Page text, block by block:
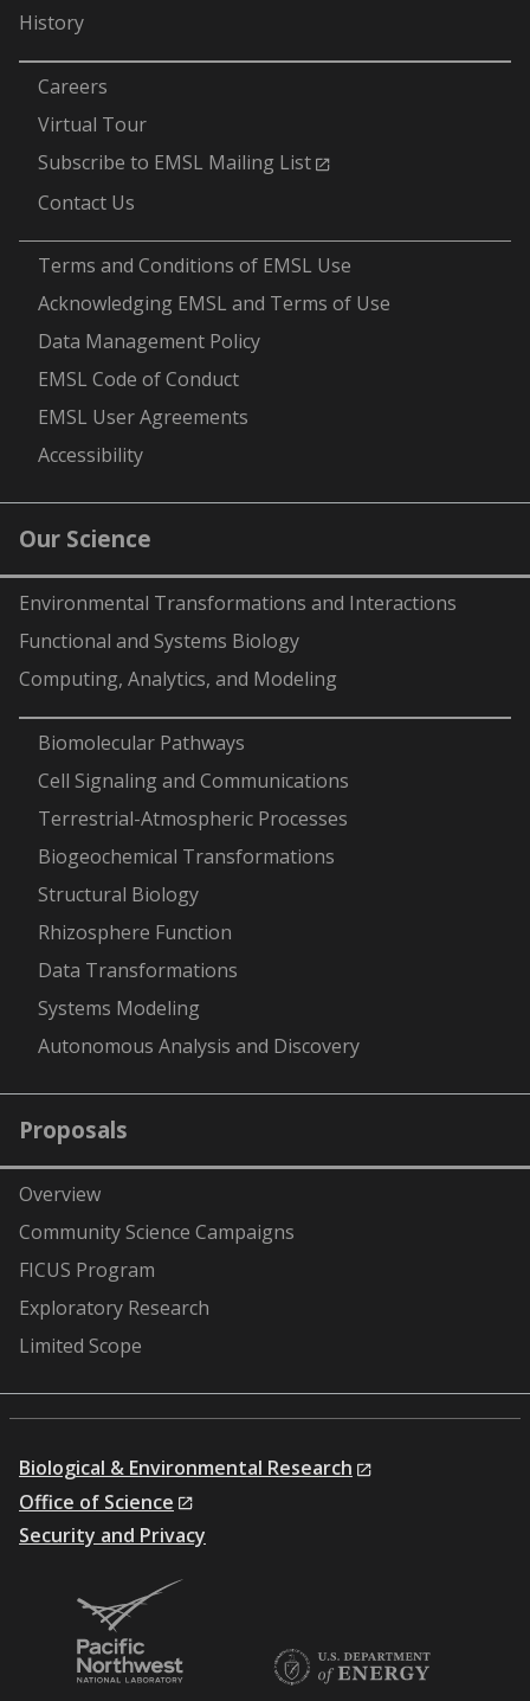
History
Careers
Virtual Tour
Subscribe to EMSL Mailing List
Contact Us
Terms and Conditions of EMSL Use
Acknowledging EMSL and Terms of Use
Data Management Policy
EMSL Code of Conduct
EMSL User Agreements
Accessibility
Our Science
Environmental Transformations and Interactions
Functional and Systems Biology
Computing, Analytics, and Modeling
Biomolecular Pathways
Cell Signaling and Communications
Terrestrial-Atmospheric Processes
Biogeochemical Transformations
Structural Biology
Rhizosphere Function
Data Transformations
Systems Modeling
Autonomous Analysis and Discovery
Proposals
Overview
Community Science Campaigns
FICUS Program
Exploratory Research
Limited Scope
Biological & Environmental Research
Office of Science
Security and Privacy